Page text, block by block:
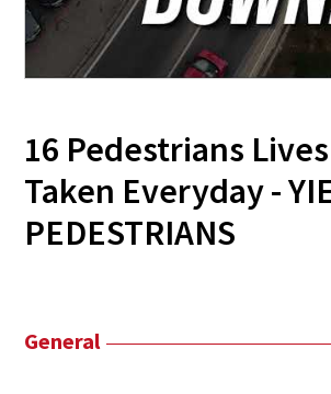
16 Pedestrians
Taken Everyday -
PEDESTRIANS
General